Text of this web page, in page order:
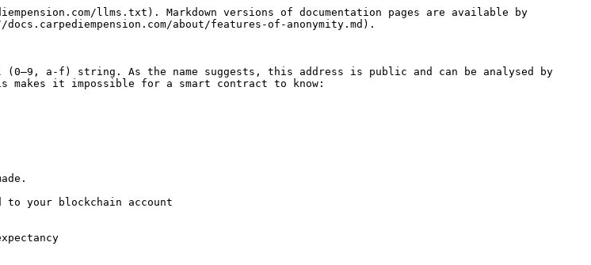
llms.txt). Markdown versions of documentation pages are available by
about/features-of-anonymity.md).
(0–9, a-f) string. As the name suggests, this address is public and can be analysed by
makes it impossible for a smart contract to know:
to your blockchain account